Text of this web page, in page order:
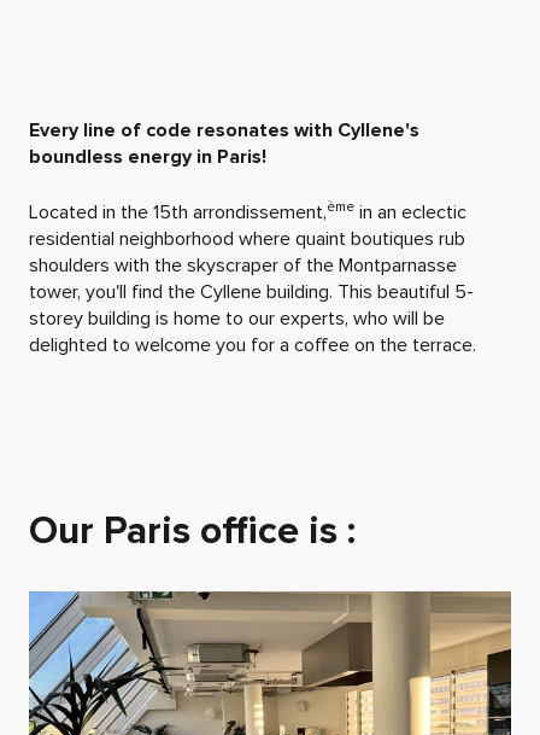
Every line of code resonates with Cyllene's
boundless energy in Paris!
Located in the 15th arrondissement,ème in an eclectic
residential neighborhood where quaint boutiques rub
shoulders with the skyscraper of the Montparnasse
tower, you'll find the Cyllene building. This beautiful 5-
storey building is home to our experts, who will be
delighted to welcome you for a coffee on the terrace.
Our Paris office is :